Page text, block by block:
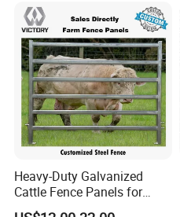
Heavy-Duty Galvanized
Cattle Fence Panels for
Reliable Farm Security